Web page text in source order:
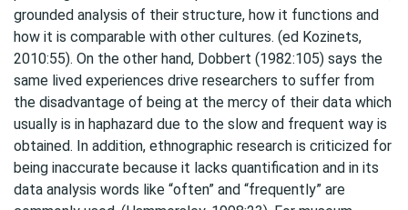
grounded analysis of their structure, how it functions and
how it is comparable with other cultures. (ed Kozinets,
2010:55). On the other hand, Dobbert (1982:105) says the
same lived experiences drive researchers to suffer from
the disadvantage of being at the mercy of their data which
usually is in haphazard due to the slow and frequent way is
obtained. In addition, ethnographic research is criticized for
being inaccurate because it lacks quantification and in its
data analysis words like “often” and “frequently” are